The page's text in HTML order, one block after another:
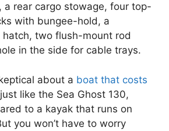
a rear cargo stowage, four top-
with bungee-hold, a
two flush-mount rod
in the side for cable trays.
about a boat that costs
like the Sea Ghost 130,
to a kayak that runs on
you won’t have to worry